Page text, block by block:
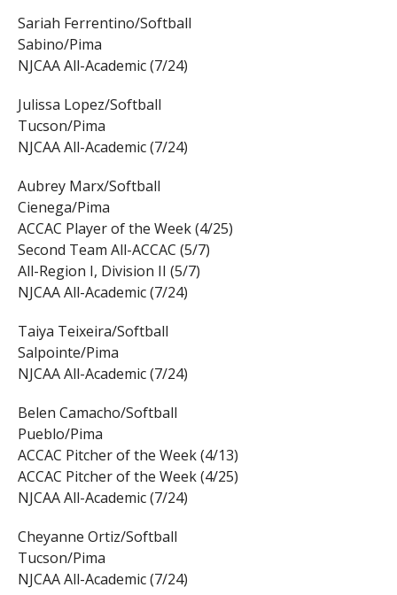
Sariah Ferrentino/Softball
Sabino/Pima
NJCAA All-Academic (7/24)
Julissa Lopez/Softball
Tucson/Pima
NJCAA All-Academic (7/24)
Aubrey Marx/Softball
Cienega/Pima
ACCAC Player of the Week (4/25)
Second Team All-ACCAC (5/7)
All-Region I, Division II (5/7)
NJCAA All-Academic (7/24)
Taiya Teixeira/Softball
Salpointe/Pima
NJCAA All-Academic (7/24)
Belen Camacho/Softball
Pueblo/Pima
ACCAC Pitcher of the Week (4/13)
ACCAC Pitcher of the Week (4/25)
NJCAA All-Academic (7/24)
Cheyanne Ortiz/Softball
Tucson/Pima
NJCAA All-Academic (7/24)